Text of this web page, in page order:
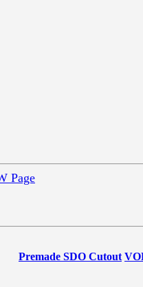
Page
Premade SDO Cutout